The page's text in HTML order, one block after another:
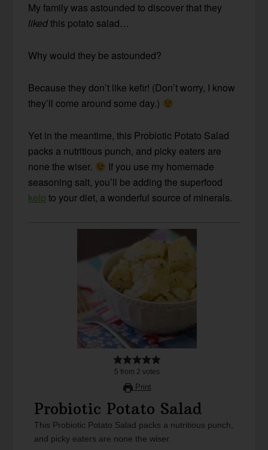
My family was astounded to discover that they
likedthis potato salad…
Why would they be astounded?
Because they don’t like kefir! (Don’t worry, I know
they’ll come around some day.)
Yet in the meantime, this Probiotic Potato Salad
packs a nutritious punch, and picky eaters are
none the wiser.
If you use my homemade
seasoning salt, you’ll be adding the superfood
kelp to your diet, a wonderful source of minerals.
5 from 2 votes
Print
Probiotic Potato Salad
This Probiotic Potato Salad packs a nutritious punch,
and picky eaters are none the wiser.